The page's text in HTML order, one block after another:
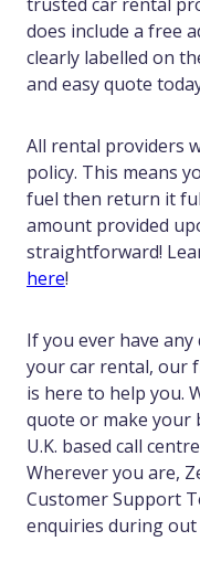
does include a free
clearly labelled on
and easy quote
All rental providers
policy. This means
fuel then return it
amount provided
straightforward!
here!
If you ever have
your car rental, our
is here to help you.
quote or make your
U.K. based call
Wherever you are,
Customer Support
enquiries during